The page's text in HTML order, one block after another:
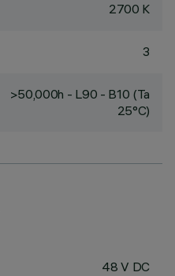
2700 K
3
>50,000h - L90 - B10 (Ta
25°C)
48 V DC